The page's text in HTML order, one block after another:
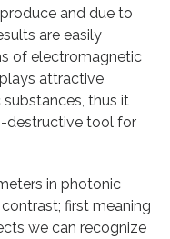
and due to
are easily
of electromagnetic
attractive
thus it
destructive tool for
in photonic
first meaning
we can recognize